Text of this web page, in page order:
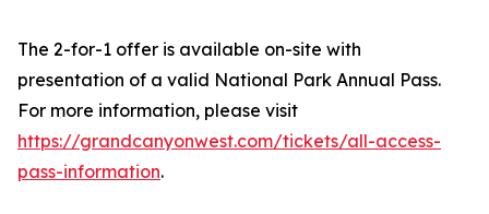
The 2-for-1 offer is available on-site with
presentation of a valid National Park Annual Pass.
For more information, please visit
https://grandcanyonwest.com/tickets/all-access-
pass-information.